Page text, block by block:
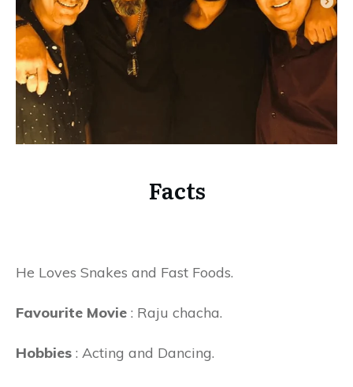
Facts
He Loves Snakes and Fast Foods.
Favourite Movie : Raju chacha.
Hobbies : Acting and Dancing.